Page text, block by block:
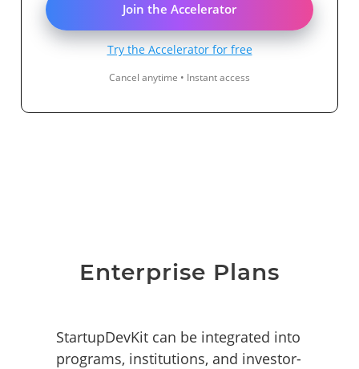
Join the Accelerator
Try the Accelerator for free
Cancel anytime • Instant access
Enterprise Plans
StartupDevKit can be integrated into
programs, institutions, and investor-